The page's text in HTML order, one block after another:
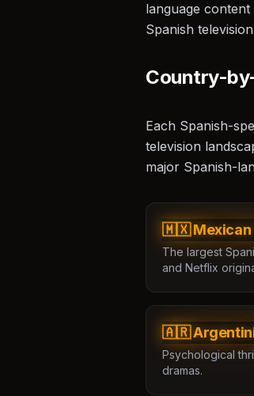
🏆
🎥
language
Spanish
Country-
Each Spanish-
television
major Spanish-
🇲🇽 Mexican
The largest
and Netflix
🇦🇷
Psychological
dramas.